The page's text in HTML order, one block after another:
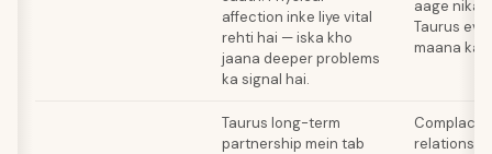
affection inke liye vital
rehti hai — iska kho
jaana deeper problems
ka signal hai.
aage nikal
Taurus
maana kar
Taurus long-term
partnership mein tab